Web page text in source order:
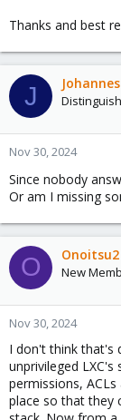
Thanks and best
J
Nov 30, 2024
Since nobody
Or am I missing
O Onoitsu2
New
Nov 30, 2024
I don't think that's
unprivileged
permissions,
place so that they